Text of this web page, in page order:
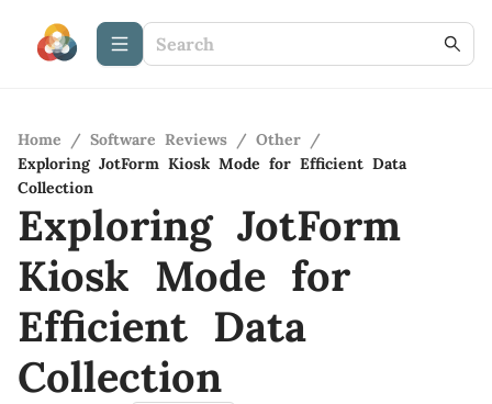
Home / Software Reviews / Other /
Exploring JotForm Kiosk Mode for Efficient Data
Collection
Exploring JotForm
Kiosk Mode for
Efficient Data
Collection